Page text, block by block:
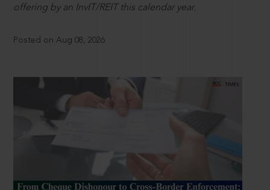
offering by an InvIT/REIT this calendar year.
Posted on Aug 08, 2026